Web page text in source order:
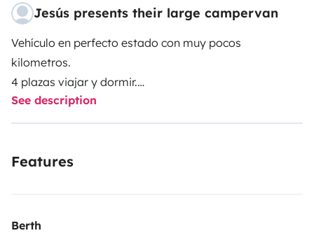
Jesús presents their large campervan
Vehículo en perfecto estado con muy pocos
kilometros.
4 plazas viajar y dormir.
Ducha con agua caliente, baño completo, comedor,
frigorifico con congelador.
See description
Features
Berth